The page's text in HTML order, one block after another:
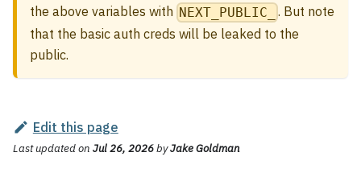
the above variables with NEXT_PUBLIC_
. But note
that the basic auth creds will be leaked to the
public.
Edit this page
Last updatedon Jul 26, 2026byJake Goldman